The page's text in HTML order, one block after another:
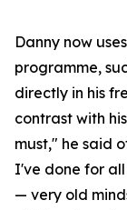
Danny now
programme,
directly in his
contrast with
must," he said
I've done for
— very old